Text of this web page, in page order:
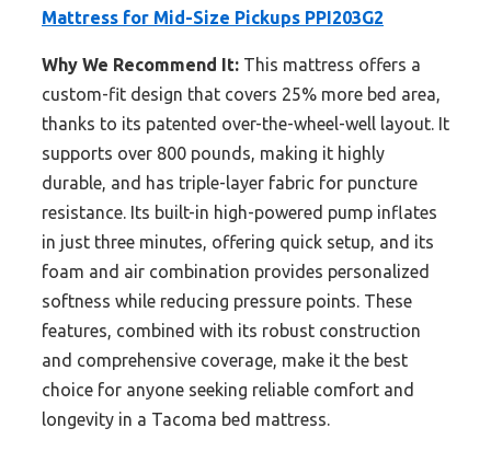
Mattress for Mid-Size Pickups PPI203G2
Why We Recommend It: This mattress offers a
custom-fit design that covers 25% more bed area,
thanks to its patented over-the-wheel-well layout. It
supports over 800 pounds, making it highly
durable, and has triple-layer fabric for puncture
resistance. Its built-in high-powered pump inflates
in just three minutes, offering quick setup, and its
foam and air combination provides personalized
softness while reducing pressure points. These
features, combined with its robust construction
and comprehensive coverage, make it the best
choice for anyone seeking reliable comfort and
longevity in a Tacoma bed mattress.